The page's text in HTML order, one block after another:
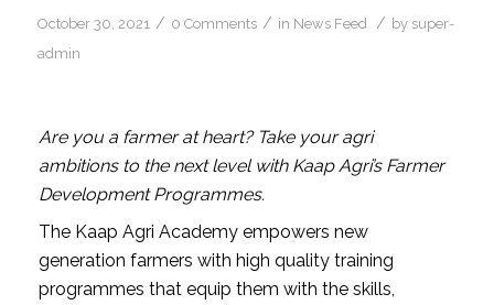
October 30, 2021 / 0 Comments / in News Feed / by super-
admin
Are you a farmer at heart? Take your agri
ambitions to the next level with Kaap Agri’s Farmer
Development Programmes.
The Kaap Agri Academy empowers new
generation farmers with high quality training
programmes that equip them with the skills,